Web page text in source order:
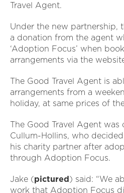
Travel Agent.
Under the new partnership,
a donation from the agent
‘Adoption Focus’ when
arrangements via the
The Good Travel Agent is
arrangements from a
holiday, at same prices of
The Good Travel Agent
Cullum-Hollins, who
his charity partner after
through Adoption Focus.
Jake (pictured ) said: “We
work that Adoption Focus